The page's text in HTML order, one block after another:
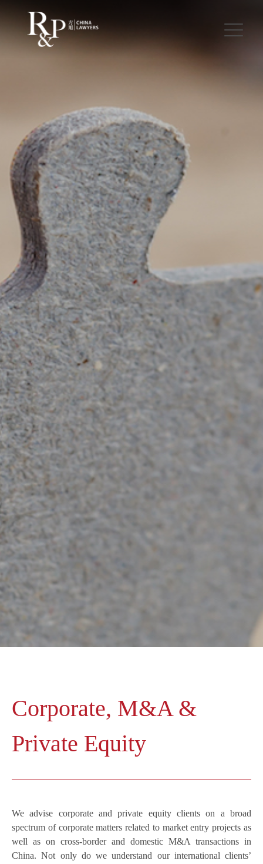
Corporate, M&A &
Private Equity
We advise corporate and private equity clients on a broad
spectrum of corporate matters related to market entry projects as
well as on cross-border and domestic M&A transactions in
China. Not only do we understand our international clients’